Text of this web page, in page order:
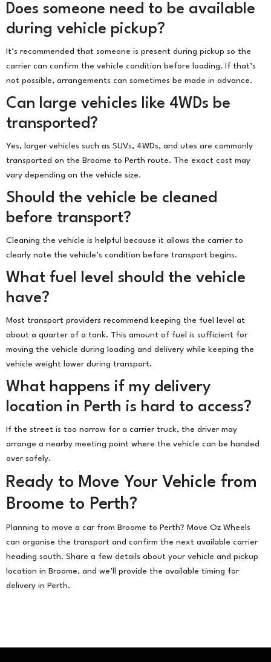
Does someone need to be available
during vehicle pickup?
It’s recommended that someone is present during pickup so the
carrier can confirm the vehicle condition before loading. If that’s
not possible, arrangements can sometimes be made in advance.
Can large vehicles like 4WDs be
transported?
Yes, larger vehicles such as SUVs, 4WDs, and utes are commonly
transported on the Broome to Perth route. The exact cost may
vary depending on the vehicle size.
Should the vehicle be cleaned
before transport?
Cleaning the vehicle is helpful because it allows the carrier to
clearly note the vehicle’s condition before transport begins.
What fuel level should the vehicle
have?
Most transport providers recommend keeping the fuel level at
about a quarter of a tank. This amount of fuel is sufficient for
moving the vehicle during loading and delivery while keeping the
vehicle weight lower during transport.
What happens if my delivery
location in Perth is hard to access?
If the street is too narrow for a carrier truck, the driver may
arrange a nearby meeting point where the vehicle can be handed
over safely.
Ready to Move Your Vehicle from
Broome to Perth?
Planning to move a car from Broome to Perth? Move Oz Wheels
can organise the transport and confirm the next available carrier
heading south. Share a few details about your vehicle and pickup
location in Broome, and we’ll provide the available timing for
delivery in Perth.